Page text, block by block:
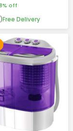
Holder for
& Home
off
Free Delivery